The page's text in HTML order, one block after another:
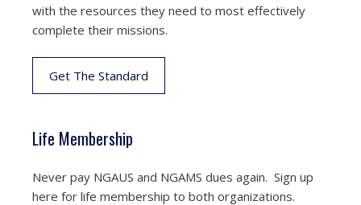
with the resources they need to most effectively
complete their missions.
Get The Standard
Life Membership
Never pay NGAUS and NGAMS dues again. Sign up
here for life membership to both organizations.